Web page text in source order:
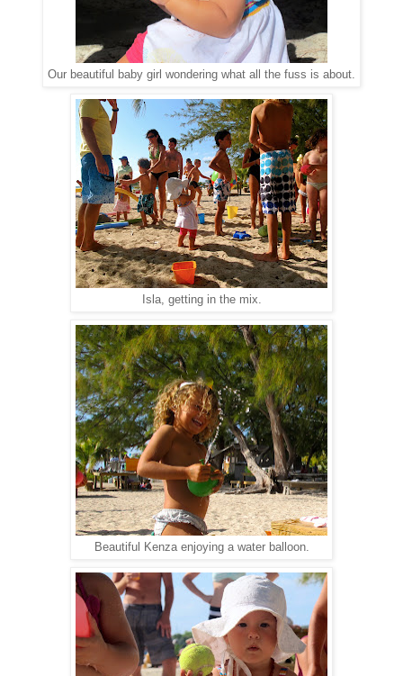
Our beautiful baby girl wondering what all the fuss is about.
Isla, getting in the mix.
Beautiful Kenza enjoying a water balloon.